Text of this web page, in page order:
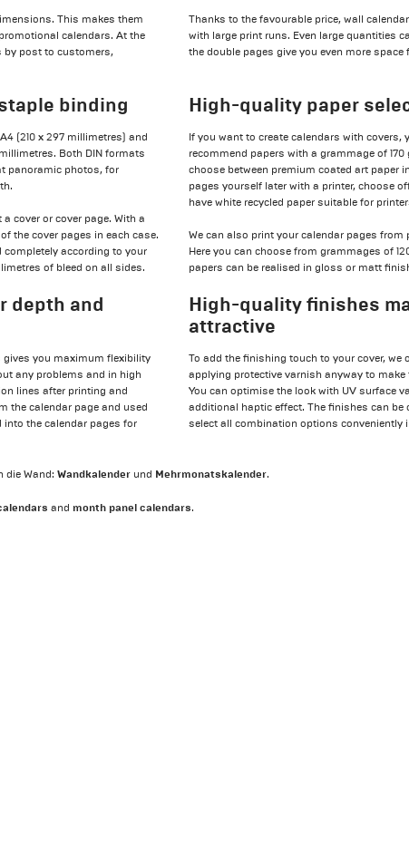
This makes them
calendars. At the
by post to customers,
Thanks to the favourable price, wall
with large print runs. Even large quantities
the double pages give you even more
binding
(210 x 297 millimetres) and
Both DIN formats
panoramic photos, for
cover or cover page. With a
the cover pages in each case.
completely according to your
of bleed on all sides.
High-quality paper
If you want to create calendars with covers,
recommend papers with a grammage of
choose between premium coated art paper
pages yourself later with a printer, choose
have white recycled paper suitable for
We can also print your calendar pages
Here you can choose from grammages of
papers can be realised in gloss or matt
depth and
gives you maximum flexibility
any problems and in high
lines after printing and
the calendar page and used
into the calendar pages for
High-quality finishes
attractive
To add the finishing touch to your cover,
applying protective varnish anyway to
You can optimise the look with UV surface
additional haptic effect. The finishes can
select all combination options conveniently
die Wand:Wandkalender und Mehrmonatskalender.
and month panel calendars.